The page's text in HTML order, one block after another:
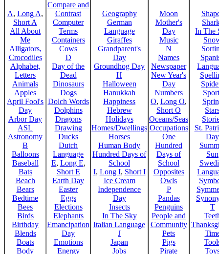
A, Long A,
Short A
All About
Me
Alligators,
Crocodiles
Alphabet,
Letters
Animals
Apples
April Fool's
Day
Arbor Day
ASL
Astronomy
B
Balloons
Baseball
Bats
Beach
Bears
Bedtime
Bees
Birds
Birthday
Blends
Boats
Body
Compare and
Contrast
Computer
Terms
Containers
Cows
D
Day of the
Dead
Dinosaurs
Dogs
Dolch Words
Dolphins
Dragons
Drawing
Ducks
Dutch
Language
E, Long E,
Short E
Earth Day
Easter
Eggs
Elections
Elephants
Emancipation
Day
Emotions
Energy
Geography
German
Language
Giraffes
Grandparent's
Day
Groundhog Day
H
Halloween
Hanukkah
Happiness
Hebrew
Holidays
Homes/Dwellings
Horses
Human Body
Hundred Days of
School
I, Long I, Short I
Ice Cream
Independence
Day
Insects
In The Sky
Italian Language
J
Japan
Jobs
Moon
Mother's
Day
Music
N
Names
Newspaper
New Year's
Day
Numbers
O, Long O,
Short O
Oceans/Seas
Occupations
One
Hundred
Days of
School
Opposites
Owls
P
Pandas
Penguins
People and
Community
Pets
Pigs
Pirate
In The
St.
Day
Sun
T